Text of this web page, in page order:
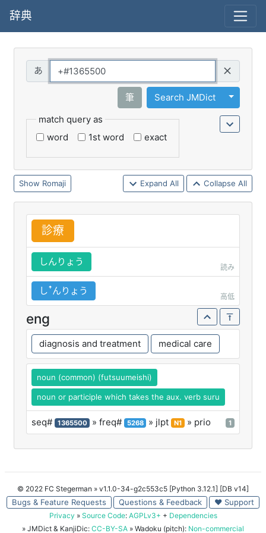
辞典
筆 Search JMDict
Toggle
match query as
word
1st word exact
Romaji Expand All Collapse All
診療
しんりょう
読み
しꜛんりょう
高低
eng
diagnosis and treatment medical care
noun (common) (futsuumeishi)
noun or participle which takes the aux. verb suru
seq# 1365500 » freq# 5268 » jlpt N1 » prio 1
© 2022 FC Stegerman » v1.1.0-34-g2c553c5 [Python 3.12.1] [DB v14]
Bugs & Feature Requests Questions & Feedback ♥ Support
Privacy » Source Code: AGPLv3+ + Dependencies
» JMDict & KanjiDic: CC-BY-SA » Wadoku (pitch): Non-commercial